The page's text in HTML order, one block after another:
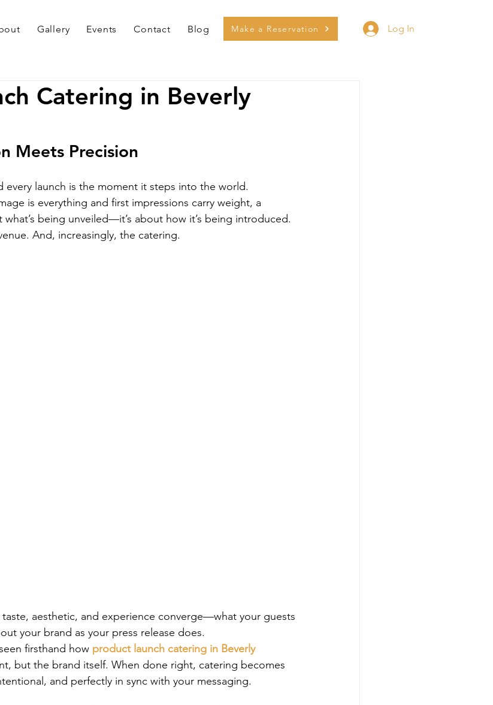
Gallery Events Contact Blog Make a Reservation Log In
Catering in Beverly
Meets Precision
every launch is the moment it steps into the world.
is everything and first impressions carry weight, a
being unveiled—it’s about how it’s being introduced.
And, increasingly, the catering.
aesthetic, and experience converge—what your guests
your brand as your press release does.
firsthand how product launch catering in Beverly
but the brand itself. When done right, catering becomes
and perfectly in sync with your messaging.